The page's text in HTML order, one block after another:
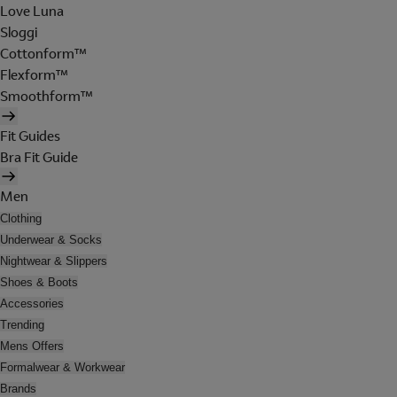
Love Luna
Sloggi
Cottonform™
Flexform™
Smoothform™
Fit Guides
Bra Fit Guide
Men
Clothing
Underwear & Socks
Nightwear & Slippers
Shoes & Boots
Accessories
Trending
Mens Offers
Formalwear & Workwear
Brands